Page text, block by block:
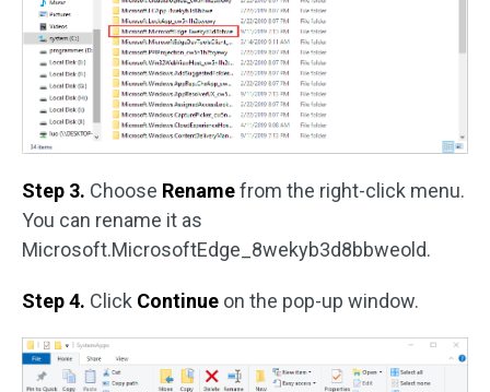
Step 3. Choose Renamefrom the right-click menu.
You can rename it as
Microsoft.MicrosoftEdge_8wekyb3d8bbweold.
Step 4. Click Continue on the pop-up window.